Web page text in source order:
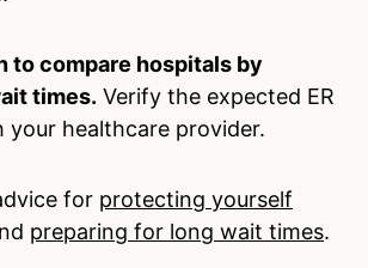
to compare hospitals by
times. Verify the expected ER
healthcare provider.
for protecting yourself
preparing for long wait times.